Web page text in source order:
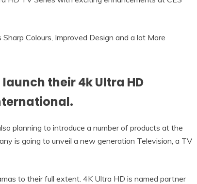
Colours, Improved Design and a lot More
their 4k Ultra HD
planning to introduce a number of products at the
is going to unveil a new generation Television, a TV
to their full extent. 4K Ultra HD is named partner